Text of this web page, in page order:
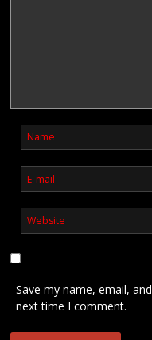
Save my name, email,
next time I comment.